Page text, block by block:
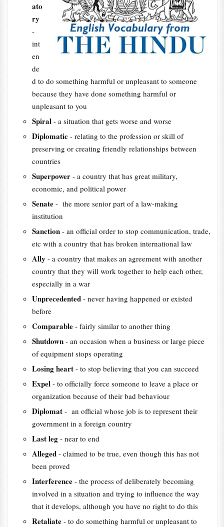
ato
ry
-
int
en
de
d to do something harmful or unpleasant to someone
because they have done something harmful or
unpleasant to you
Spiral - a situation that gets worse and worse
Diplomatic - relating to the profession or skill of
preserving or creating friendly relationships between
countries
Superpower - a country that has great military,
economic, and political power
Senate - the more senior part of a law-making
institution
Sanction - an official order to stop communication, trade,
etc with a country that has broken international law
Ally - a country that makes an agreement with another
country that they will work together to help each other,
especially in a war
Unprecedented - never having happened or existed
before
Comparable - fairly similar to another thing
Shutdown - an occasion when a business or large piece
of equipment stops operating
Losing heart - to stop believing that you can succeed
Expel - to officially force someone to leave a place or
organization because of their bad behaviour
Diplomat - an official whose job is to represent their
government in a foreign country
Last leg - near to end
Alleged - claimed to be true, even though this has not
been proved
Interference - the process of deliberately becoming
involved in a situation and trying to influence the way
that it develops, although you have no right to do this
Retaliate - to do something harmful or unpleasant to